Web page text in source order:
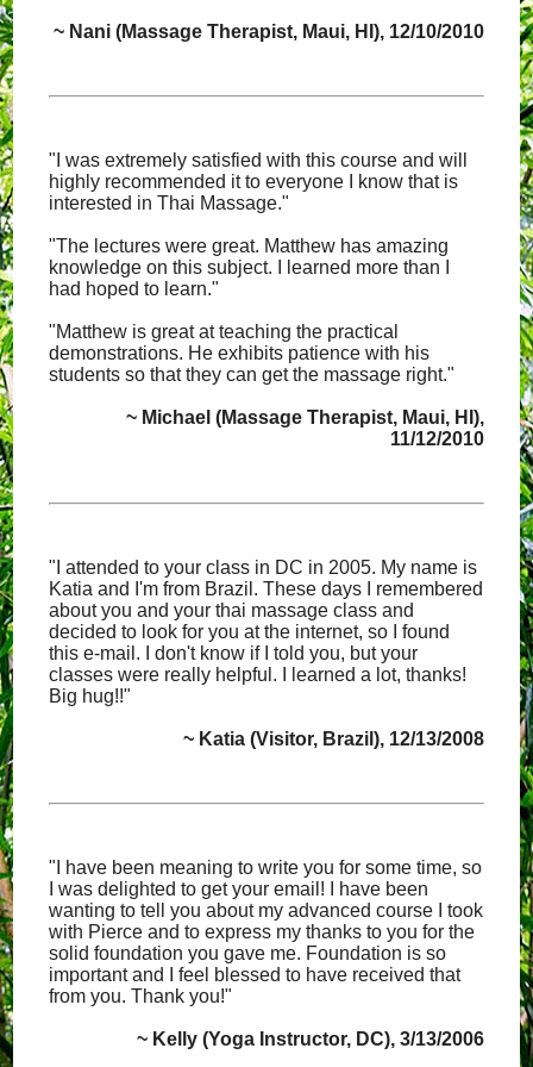
~ Nani (Massage Therapist, Maui, HI), 12/10/2010
"I was extremely satisfied with this course and will
highly recommended it to everyone I know that is
interested in Thai Massage."
"The lectures were great. Matthew has amazing
knowledge on this subject. I learned more than I
had hoped to learn."
"Matthew is great at teaching the practical
demonstrations. He exhibits patience with his
students so that they can get the massage right."
~ Michael (Massage Therapist, Maui, HI),
11/12/2010
"I attended to your class in DC in 2005. My name is
Katia and I'm from Brazil. These days I remembered
about you and your thai massage class and
decided to look for you at the internet, so I found
this e-mail. I don't know if I told you, but your
classes were really helpful. I learned a lot, thanks!
Big hug!!"
~ Katia (Visitor, Brazil), 12/13/2008
"I have been meaning to write you for some time, so
I was delighted to get your email! I have been
wanting to tell you about my advanced course I took
with Pierce and to express my thanks to you for the
solid foundation you gave me. Foundation is so
important and I feel blessed to have received that
from you. Thank you!"
~ Kelly (Yoga Instructor, DC), 3/13/2006